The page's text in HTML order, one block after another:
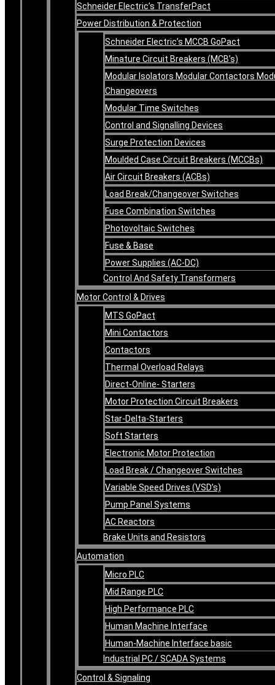
Schneider Electric’s TransferPact
Power Distribution & Protection
Schneider Electric’s MCCB GoPact
Minature Circuit Breakers (MCB’s)
Modular Isolators Modular Contactors
Changeovers
Modular Time Switches
Control and Signalling Devices
Surge Protection Devices
Moulded Case Circuit Breakers (MCCBs)
Air Circuit Breakers (ACBs)
Load Break/Changeover Switches
Fuse Combination Switches
Photovoltaic Switches
Fuse & Base
Power Supplies (AC-DC)
Control And Safety Transformers
Motor Control & Drives
MTS GoPact
Mini Contactors
Contactors
Thermal Overload Relays
Direct-Online- Starters
Motor Protection Circuit Breakers
Star-Delta-Starters
Soft Starters
Electronic Motor Protection
Load Break / Changeover Switches
Variable Speed Drives (VSD’s)
Pump Panel Systems
AC Reactors
Brake Units and Resistors
Automation
Micro PLC
Mid Range PLC
High Performance PLC
Human Machine Interface
Human-Machine Interface basic
Industrial PC / SCADA Systems
Control & Signaling